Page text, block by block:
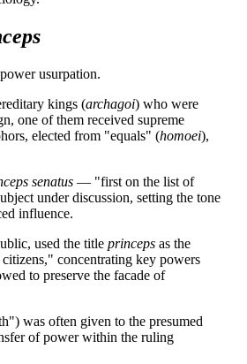
usurpation.
kings (archagoi) who were
one of them received supreme
elected from "equals" (homoei),
senatus — "first on the list of
under discussion, setting the tone
influence.
used the title princeps as the
concentrating key powers
to preserve the facade of
was often given to the presumed
of power within the ruling